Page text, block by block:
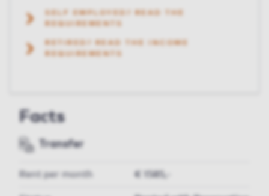
SELF EMPLOYED? READ THE
REQUIREMENTS
RETIRED? READ THE INCOME
REQUIREMENTS
Facts
Transfer
Rent per month € 1585,-